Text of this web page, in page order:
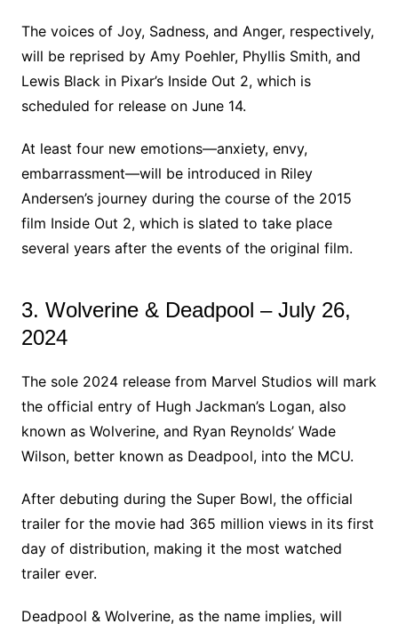
The voices of Joy, Sadness, and Anger, respectively,
will be reprised by Amy Poehler, Phyllis Smith, and
Lewis Black in Pixar’s Inside Out 2, which is
scheduled for release on June 14.
At least four new emotions—anxiety, envy,
embarrassment—will be introduced in Riley
Andersen’s journey during the course of the 2015
film Inside Out 2, which is slated to take place
several years after the events of the original film.
3. Wolverine & Deadpool – July 26,
2024
The sole 2024 release from Marvel Studios will mark
the official entry of Hugh Jackman’s Logan, also
known as Wolverine, and Ryan Reynolds’ Wade
Wilson, better known as Deadpool, into the MCU.
After debuting during the Super Bowl, the official
trailer for the movie had 365 million views in its first
day of distribution, making it the most watched
trailer ever.
Deadpool & Wolverine, as the name implies, will